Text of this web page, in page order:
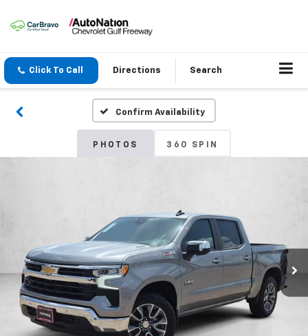
Click To Call Directions Search
Confirm Availability
PHOTOS 360 SPIN